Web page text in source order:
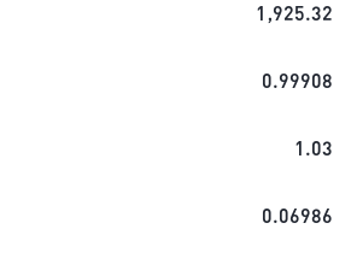
1,925.32
0.99908
1.03
0.06986